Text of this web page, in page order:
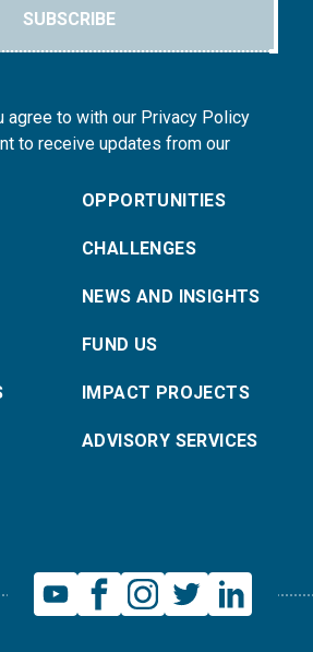
SUBSCRIBE
agree to with our Privacy Policy
to receive updates from our
OPPORTUNITIES
CHALLENGES
NEWS AND INSIGHTS
FUND US
IMPACT PROJECTS
ADVISORY SERVICES